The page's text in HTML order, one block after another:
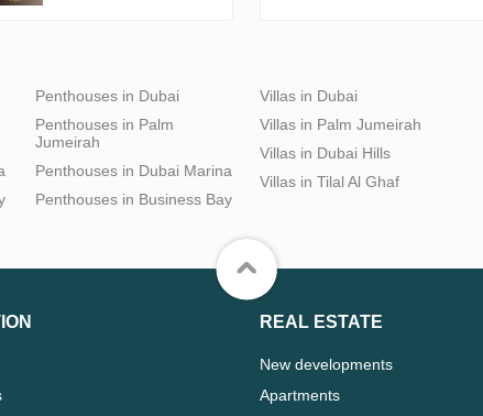
Penthouses in Dubai
Penthouses in Palm
Jumeirah
Penthouses in Dubai Marina
Penthouses in Business Bay
Villas in Dubai
Villas in Palm Jumeirah
Villas in Dubai Hills
Villas in Tilal Al Ghaf
REAL ESTATE
New developments
Apartments